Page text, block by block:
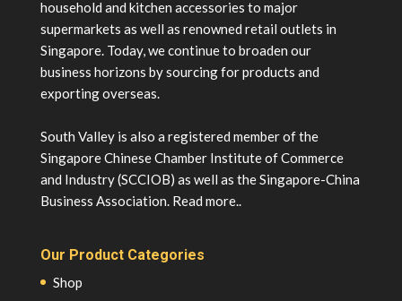
household and kitchen accessories to major
supermarkets as well as renowned retail outlets in
Singapore. Today, we continue to broaden our
business horizons by sourcing for products and
exporting overseas.
South Valley is also a registered member of the
Singapore Chinese Chamber Institute of Commerce
and Industry (SCCIOB) as well as the Singapore-China
Business Association. Read more..
Our Product Categories
Shop